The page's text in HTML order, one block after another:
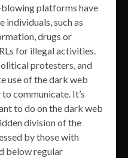
platforms have
individuals, such as
drugs or
for illegal activities.
protesters, and
use of the dark web
communicate. It’s
to do on the dark web
division of the
by those with
below regular